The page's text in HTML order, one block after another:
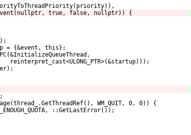
true, false, nullptr)) {
= {&event, this};
WM_QUIT, 0, 0)) {
::GetLastError());